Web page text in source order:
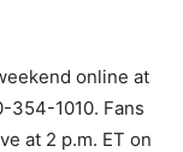
online at
354-1010. Fans
at 2 p.m. ET on